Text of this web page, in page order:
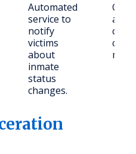
Automated
service to
notify
victims
about
inmate
status
changes.
and